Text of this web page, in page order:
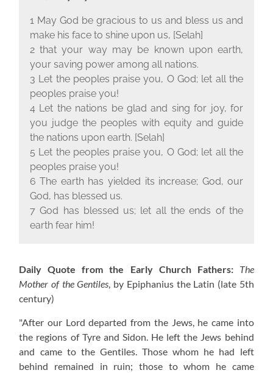
1 May God be gracious to us and bless us and
make his face to shine upon us, [Selah]
2 that your way may be known upon earth,
your saving power among all nations.
3 Let the peoples praise you, O God; let all the
peoples praise you!
4 Let the nations be glad and sing for joy, for
you judge the peoples with equity and guide
the nations upon earth. [Selah]
5 Let the peoples praise you, O God; let all the
peoples praise you!
6 The earth has yielded its increase; God, our
God, has blessed us.
7 God has blessed us; let all the ends of the
earth fear him!
Daily Quote from the Early Church Fathers:
The
Mother of the Gentiles , by Epiphanius the Latin (late 5th
century)
"After our Lord departed from the Jews, he came into
the regions of Tyre and Sidon. He left the Jews behind
and came to the Gentiles. Those whom he had left
behind remained in ruin; those to whom he came